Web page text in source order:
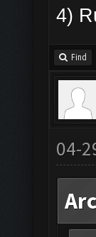
4)
Find
04-